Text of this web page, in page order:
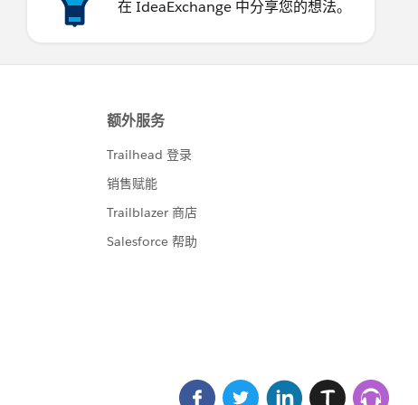
在 IdeaExchange 中分享您的想法。